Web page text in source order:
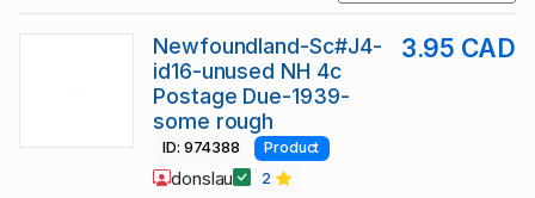
Newfoundland-Sc#J4-
id16-unused NH 4c
Postage Due-1939-
some rough
3.95 CAD
ID: 974388 Product
donslau 2